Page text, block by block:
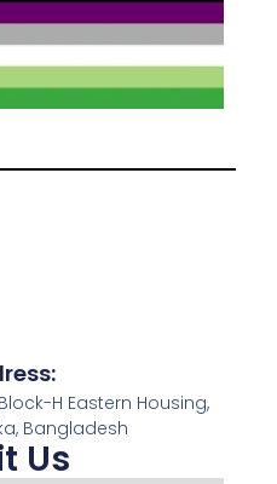
Us
H Eastern Housing,
Bangladesh